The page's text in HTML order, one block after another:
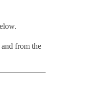
from the